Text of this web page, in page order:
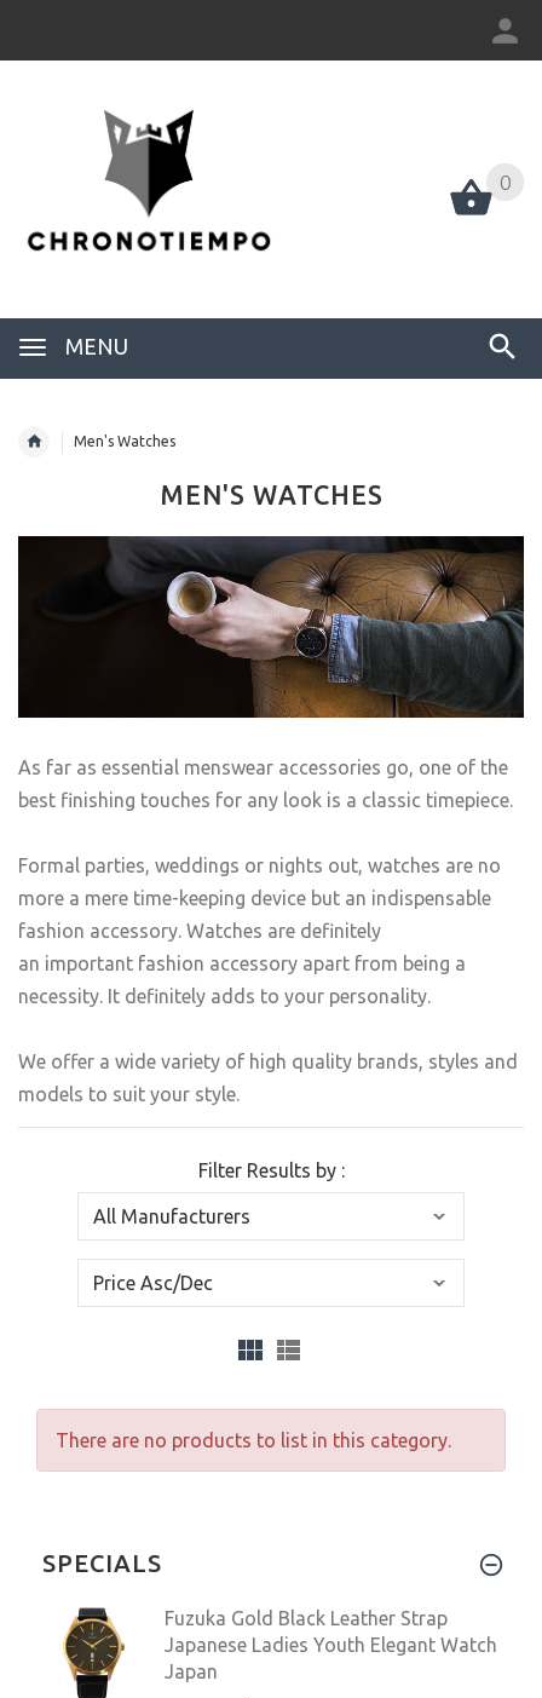
0
MENU
0
Men's Watches
MEN'S WATCHES
As far as essential menswear accessories go, one of the
best finishing touches for any look is a classic timepiece.
Formal parties, weddings or nights out, watches are no
more a mere time-keeping device but an indispensable
fashion accessory. Watches are definitely
an important fashion accessory apart from being a
necessity. It definitely adds to your personality.
We offer a wide variety of high quality brands, styles and
models to suit your style.
Filter Results by :
There are no products to list in this category.
SPECIALS
Fuzuka Gold Black Leather Strap
Japanese Ladies Youth Elegant Watch
Japan